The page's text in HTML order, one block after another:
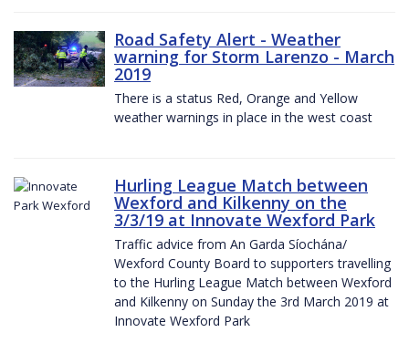
Road Safety Alert - Weather
warning for Storm Larenzo - March
2019
There is a status Red, Orange and Yellow
weather warnings in place in the west coast
Hurling League Match between
Wexford and Kilkenny on the
3/3/19 at Innovate Wexford Park
Traffic advice from An Garda Síochána/
Wexford County Board to supporters travelling
to the Hurling League Match between Wexford
and Kilkenny on Sunday the 3rd March 2019 at
Innovate Wexford Park